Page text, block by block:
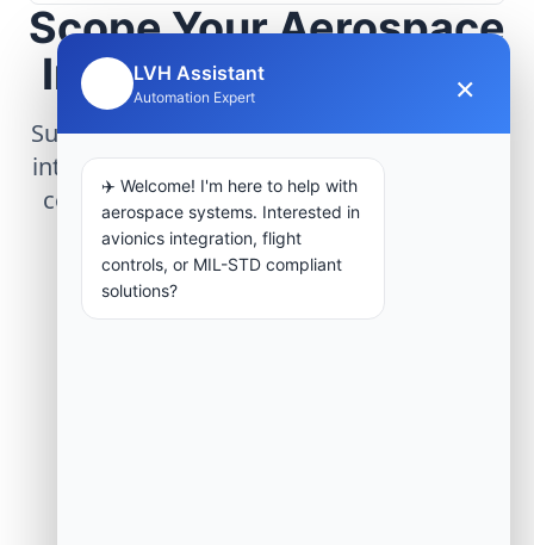
Scope Your Aerospace
Infrastructure Project
Submit technical requirements for avionics
integration, telemetry arrays, or command
center modernization to our engineering
group.
Request Engineering Audit
LVH Assistant
Automation Expert ×
✈️ Welcome! I'm here to help with
aerospace systems. Interested in
avionics integration, flight
controls, or MIL-STD compliant
solutions?